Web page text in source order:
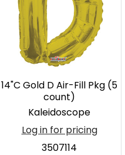
14"C Gold D Air-Fill Pkg (5
count)
Kaleidoscope
Log in for pricing
3507114